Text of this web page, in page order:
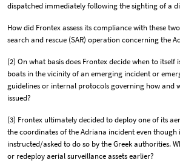
dispatched immediately following the sighting of a
How did Frontex assess its compliance with these
search and rescue (SAR) operation concerning the
(2) On what basis does Frontex decide when to itself
boats in the vicinity of an emerging incident or
guidelines or internal protocols governing how and
issued?
(3) Frontex ultimately decided to deploy one of its
the coordinates of the Adriana incident even though
instructed/asked to do so by the Greek authorities.
or redeploy aerial surveillance assets earlier?